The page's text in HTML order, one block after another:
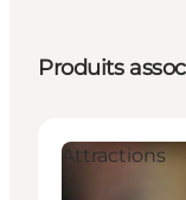
Produits
Attractions